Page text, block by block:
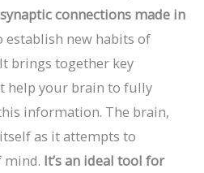
connections made in
establish new habits of
brings together key
help your brain to fully
information. The brain,
as it attempts to
mind. It’s an ideal tool for